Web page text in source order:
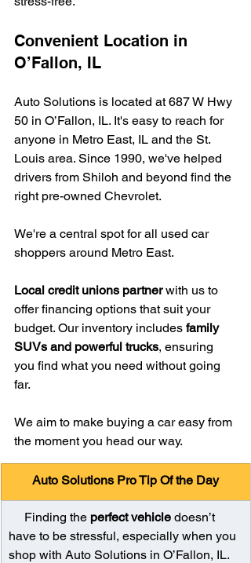
Convenient Location in
O’Fallon, IL
Auto Solutions is located at 687 W Hwy
50 in O’Fallon, IL. It's easy to reach for
anyone in Metro East, IL and the St.
Louis area. Since 1990, we've helped
drivers from Shiloh and beyond find the
right pre-owned Chevrolet.
We're a central spot for all used car
shoppers around Metro East.
Local credit unions partner with us to
offer financing options that suit your
budget. Our inventory includes family
SUVs and powerful trucks, ensuring
you find what you need without going
far.
We aim to make buying a car easy from
the moment you head our way.
Auto Solutions Pro Tip Of the Day
     Finding the
perfect vehicle doesn’t
have to be stressful, especially when you
shop with Auto Solutions in O’Fallon, IL.